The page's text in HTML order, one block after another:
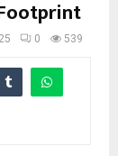
0 539